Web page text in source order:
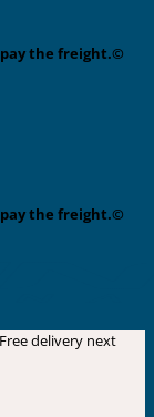
pay the freight.©
pay the freight.©
delivery next